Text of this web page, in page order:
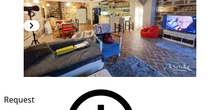
Request